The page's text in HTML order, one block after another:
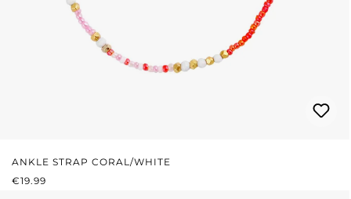
ANKLE STRAP CORAL/WHITE
REGULAR PRICE:
€19.99